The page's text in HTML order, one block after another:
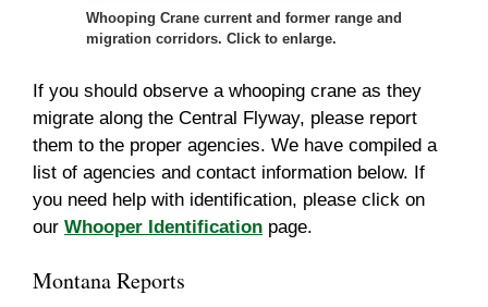
Whooping Crane current and former range and
migration corridors. Click to enlarge.
If you should observe a whooping crane as they
migrate along the Central Flyway, please report
them to the proper agencies. We have compiled a
list of agencies and contact information below. If
you need help with identification, please click on
our Whooper Identification page.
Montana Reports